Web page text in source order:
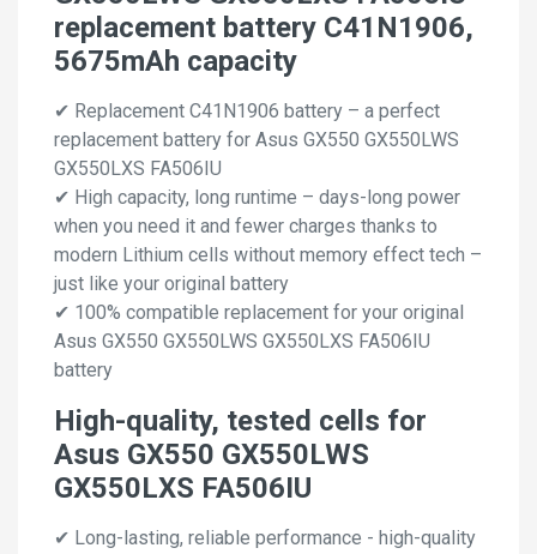
replacement battery C41N1906,
5675mAh capacity
✔ Replacement C41N1906 battery – a perfect
replacement battery for Asus GX550 GX550LWS
GX550LXS FA506IU
✔ High capacity, long runtime – days-long power
when you need it and fewer charges thanks to
modern Lithium cells without memory effect tech –
just like your original battery
✔ 100% compatible replacement for your original
Asus GX550 GX550LWS GX550LXS FA506IU
battery
High-quality, tested cells for
Asus GX550 GX550LWS
GX550LXS FA506IU
✔ Long-lasting, reliable performance - high-quality